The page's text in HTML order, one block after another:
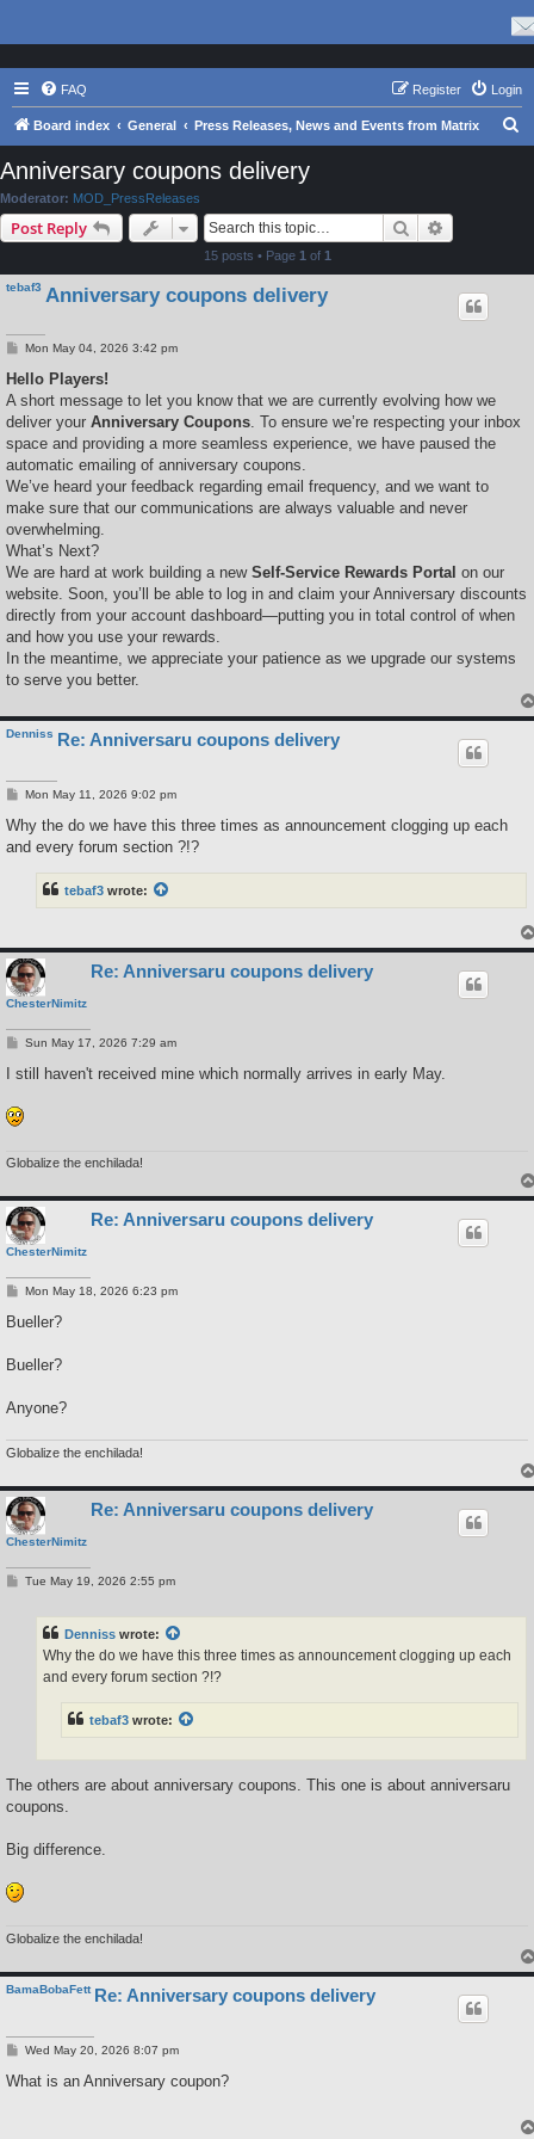
FAQ Login
Register
Board index General Press Releases, News and Events from Matrix
Anniversary coupons delivery
Moderator: MOD_PressReleases
Post Reply Search
15 posts • Page 1 of 1
tebaf3 Anniversary coupons delivery
P
s
Mon May 04, 2026 3:42 pm
Hello Players!
A short message to let you know that we are currently evolving how we
deliver your Anniversary Coupons . To ensure we’re respecting your inbox
space and providing a more seamless experience, we have paused the
automatic emailing of anniversary coupons.
We’ve heard your feedback regarding email frequency, and we want to
make sure that our communications are always valuable and never
overwhelming.
What’s Next?
We are hard at work building a new Self-Service Rewards Portal on our
website. Soon, you’ll be able to log in and claim your Anniversary discounts
directly from your account dashboard—putting you in total control of when
and how you use your rewards.
In the meantime, we appreciate your patience as we upgrade our systems
to serve you better.
Denniss Re: Anniversaru coupons delivery
P
s
Mon May 11, 2026 9:02 pm
Why the do we have this three times as announcement clogging up each
and every forum section ?!?
tebaf3 wrote:
ChesterNimitz
Re: Anniversaru coupons delivery
P
s
Sun May 17, 2026 7:29 am
I still haven't received mine which normally arrives in early May.
Globalize the enchilada!
ChesterNimitz
Re: Anniversaru coupons delivery
P
s
Mon May 18, 2026 6:23 pm
Bueller?
Bueller?
Anyone?
Globalize the enchilada!
ChesterNimitz
Re: Anniversaru coupons delivery
PTue May 19, 2026 2:55 pm
Denniss wrote:
Why the do we have this three times as announcement clogging up each
and every forum section ?!?
tebaf3 wrote:
The others are about anniversary coupons. This one is about anniversaru
coupons.
Big difference.
Globalize the enchilada!
BamaBobaFett Re: Anniversary coupons delivery
P
s
Wed May 20, 2026 8:07 pm
What is an Anniversary coupon?